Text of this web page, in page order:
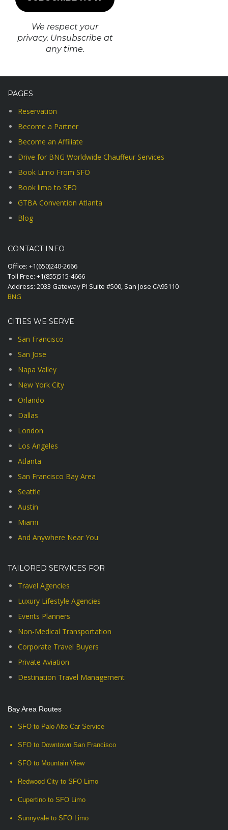
We respect your
privacy. Unsubscribe at
any time.
PAGES
Reservation
Become a Partner
Become an Affiliate
Drive for BNG Worldwide Chauffeur Services
Book Limo From SFO
Book limo to SFO
GTBA Convention Atlanta
Blog
CONTACT INFO
Office: +1(650)240-2666
Toll Free: +1(855)515-4666
Address: 2033 Gateway Pl Suite #500, San Jose CA95110
BNG
CITIES WE SERVE
San Francisco
San Jose
Napa Valley
New York City
Orlando
Dallas
London
Los Angeles
Atlanta
San Francisco Bay Area
Seattle
Austin
Miami
And Anywhere Near You
TAILORED SERVICES FOR
Travel Agencies
Luxury Lifestyle Agencies
Events Planners
Non-Medical Transportation
Corporate Travel Buyers
Private Aviation
Destination Travel Management
Bay Area Routes
SFO to Palo Alto Car Service
SFO to Downtown San Francisco
SFO to Mountain View
Redwood City to SFO Limo
Cupertino to SFO Limo
Sunnyvale to SFO Limo